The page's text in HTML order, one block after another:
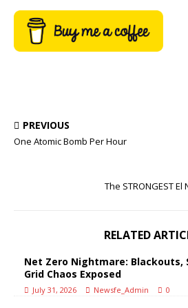
PREVIOUS
One Atomic Bomb Per Hour
The STRONGEST
RELATED
Net Zero Nightmare: Blackouts,
Grid Chaos Exposed
July 31, 2026 Newsfe_Admin 0